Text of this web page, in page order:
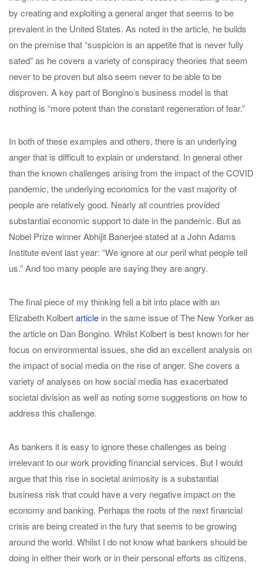
by creating and exploiting a general anger that seems to be
prevalent in the United States. As noted in the article, he builds
on the premise that “suspicion is an appetite that is never fully
sated” as he covers a variety of conspiracy theories that seem
never to be proven but also seem never to be able to be
disproven. A key part of Bongino’s business model is that
nothing is “more potent than the constant regeneration of fear.”
In both of these examples and others, there is an underlying
anger that is difficult to explain or understand. In general other
than the known challenges arising from the impact of the COVID
pandemic, the underlying economics for the vast majority of
people are relatively good. Nearly all countries provided
substantial economic support to date in the pandemic. But as
Nobel Prize winner Abhijit Banerjee stated at a John Adams
Institute event last year: “We ignore at our peril what people tell
us.” And too many people are saying they are angry.
The final piece of my thinking fell a bit into place with an
Elizabeth Kolbertarticle in the same issue of The New Yorker as
the article on Dan Bongino. Whilst Kolbert is best known for her
focus on environmental issues, she did an excellent analysis on
the impact of social media on the rise of anger. She covers a
variety of analyses on how social media has exacerbated
societal division as well as noting some suggestions on how to
address this challenge.
As bankers it is easy to ignore these challenges as being
irrelevant to our work providing financial services. But I would
argue that this rise in societal animosity is a substantial
business risk that could have a very negative impact on the
economy and banking. Perhaps the roots of the next financial
crisis are being created in the fury that seems to be growing
around the world. Whilst I do not know what bankers should be
doing in either their work or in their personal efforts as citizens,